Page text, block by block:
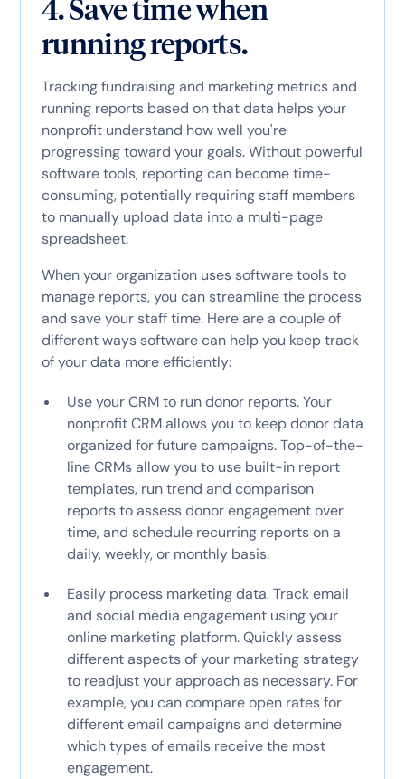
4. Save time when
running reports.
Tracking fundraising and marketing metrics and
running reports based on that data helps your
nonprofit understand how well you're
progressing toward your goals. Without powerful
software tools, reporting can become time-
consuming, potentially requiring staff members
to manually upload data into a multi-page
spreadsheet.
When your organization uses software tools to
manage reports, you can streamline the process
and save your staff time. Here are a couple of
different ways software can help you keep track
of your data more efficiently:
Use your CRM to run donor reports. Your
nonprofit CRM allows you to keep donor data
organized for future campaigns. Top-of-the-
line CRMs allow you to use built-in report
templates, run trend and comparison
reports to assess donor engagement over
time, and schedule recurring reports on a
daily, weekly, or monthly basis.
Easily process marketing data. Track email
and social media engagement using your
online marketing platform. Quickly assess
different aspects of your marketing strategy
to readjust your approach as necessary. For
example, you can compare open rates for
different email campaigns and determine
which types of emails receive the most
engagement.